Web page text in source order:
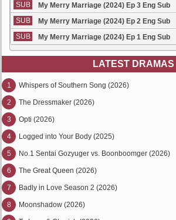
SUB
My Merry Marriage (2024) Ep 3 Eng Sub
SUB
My Merry Marriage (2024) Ep 2 Eng Sub
SUB
My Merry Marriage (2024) Ep 1 Eng Sub
LATEST DRAMAS
1 Whispers of Southern Song (2026)
2 The Dressmaker (2026)
3 Opti (2026)
4 Logged into Your Body (2025)
5 No.1 Sentai Gozyuger vs. Boonboomger (2026)
6 The Great Queen (2026)
7 Badly in Love Season 2 (2026)
8 Moonshadow (2026)